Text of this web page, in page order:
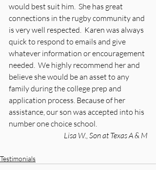
would best suit him.  She has great
connections in the rugby community and
is very well respected.  Karen was always
quick to respond to emails and give
whatever information or encouragement
needed.  We highly recommend her and
believe she would be an asset to any
family during the college prep and
application process. Because of her
assistance, our son was accepted into his
number one choice school.
Lisa W., Son at Texas A & M
Testimonials